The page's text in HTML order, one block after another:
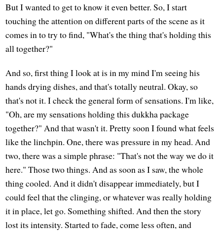
But I wanted to get to know it even better. So, I start
touching the attention on different parts of the scene as it
comes in to try to find, "What's the thing that's holding this
all together?"
And so, first thing I look at is in my mind I'm seeing his
hands drying dishes, and that's totally neutral. Okay, so
that's not it. I check the general form of sensations. I'm like,
"Oh, are my sensations holding this dukkha package
together?" And that wasn't it. Pretty soon I found what feels
like the linchpin. One, there was pressure in my head. And
two, there was a simple phrase: "That's not the way we do it
here." Those two things. And as soon as I saw, the whole
thing cooled. And it didn't disappear immediately, but I
could feel that the clinging, or whatever was really holding
it in place, let go. Something shifted. And then the story
lost its intensity. Started to fade, come less often, and